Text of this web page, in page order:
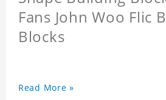
Fans John Woo Flic
Blocks
Read More »